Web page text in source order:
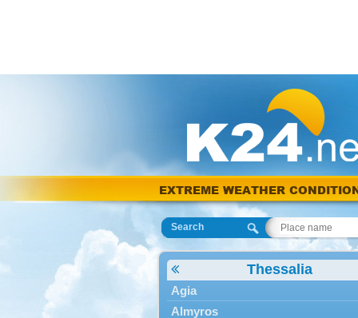
EXTREME WEATHER
Search
Thessalia
Agia
Almyros